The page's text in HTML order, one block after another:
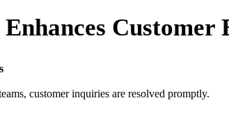
Customer
customer inquiries are resolved promptly.